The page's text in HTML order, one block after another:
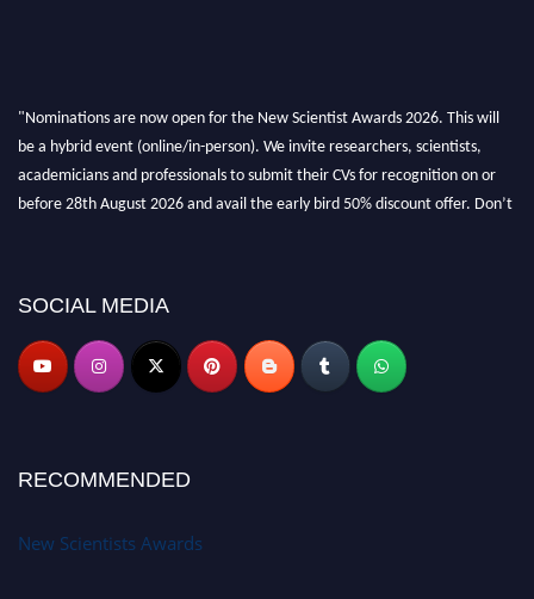
SOCIAL MEDIA
RECOMMENDED
New Scientists Awards